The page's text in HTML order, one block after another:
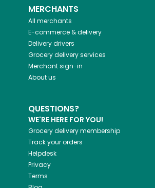
MERCHANTS
All merchants
E-commerce & delivery
Delivery drivers
Grocery delivery services
Merchant sign-in
About us
QUESTIONS?
WE'RE HERE FOR YOU!
Grocery delivery membership
Track your orders
Helpdesk
Privacy
Terms